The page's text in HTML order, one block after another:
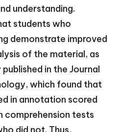
understanding.
students who
demonstrate improved
of the material, as
in the Journal
which found that
in annotation scored
comprehension tests